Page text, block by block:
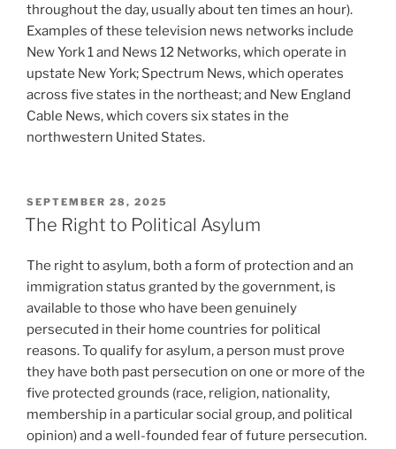
throughout the day, usually about ten times an hour).
Examples of these television news networks include
New York 1 and News 12 Networks, which operate in
upstate New York; Spectrum News, which operates
across five states in the northeast; and New England
Cable News, which covers six states in the
northwestern United States.
POSTED
ON
SEPTEMBER 28, 2025
The Right to Political Asylum
The right to asylum, both a form of protection and an
immigration status granted by the government, is
available to those who have been genuinely
persecuted in their home countries for political
reasons. To qualify for asylum, a person must prove
they have both past persecution on one or more of the
five protected grounds (race, religion, nationality,
membership in a particular social group, and political
opinion) and a well-founded fear of future persecution.